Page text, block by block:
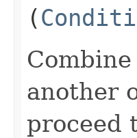
(
another
proceed